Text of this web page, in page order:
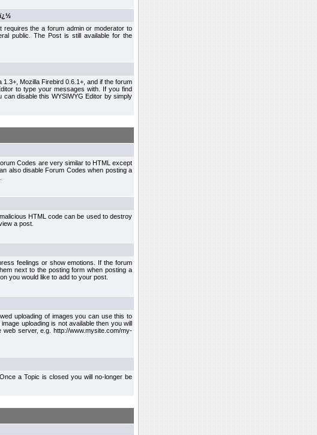
the a forum admin or moderator to
public. The Post is still available for the
Mozilla Firebird 0.6.1+, and if the forum
to type your messages with. If you find
disable this WYSIWYG Editor by simply
Codes are very similar to HTML except
also disable Forum Codes when posting a
HTML code can be used to destroy
a post.
feelings or show emotions. If the forum
next to the posting form when posting a
you would like to add to your post.
uploading of images you can use this to
uploading is not available then you will
server, e.g. http://www.mysite.com/my-
a Topic is closed you will no-longer be